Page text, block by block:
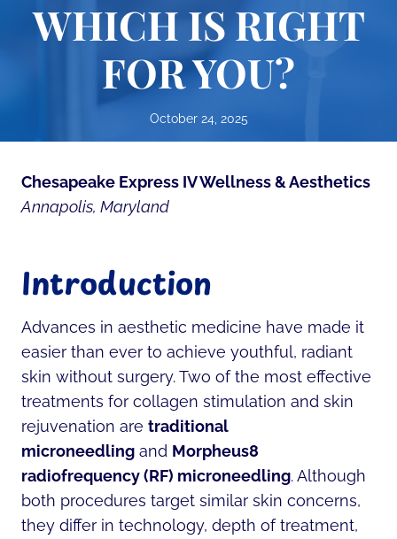
WHICH IS RIGHT
FOR YOU?
October 24, 2025
Chesapeake Express IV Wellness & Aesthetics
Annapolis, Maryland
Introduction
Advances in aesthetic medicine have made it
easier than ever to achieve youthful, radiant
skin without surgery. Two of the most effective
treatments for collagen stimulation and skin
rejuvenation are traditional
microneedling and Morpheus8
radiofrequency (RF) microneedling. Although
both procedures target similar skin concerns,
they differ in technology, depth of treatment,